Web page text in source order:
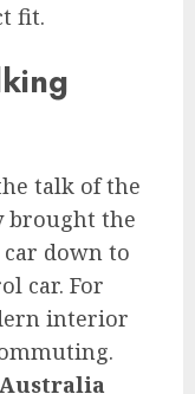
fit.
talk of the
brought the
down to
car. For
interior
Australia